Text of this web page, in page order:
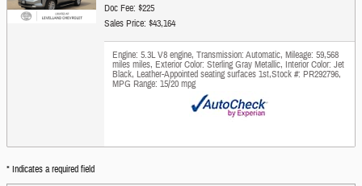
Doc Fee: $225
Sales Price: $43,164
Engine: 5.3L V8 engine, Transmission: Automatic, Mileage: 59,568
miles miles, Exterior Color: Sterling Gray Metallic, Interior Color: Jet
Black, Leather-Appointed seating surfaces 1st,Stock #: PR292796,
MPG Range: 15/20 mpg
* Indicates a required field